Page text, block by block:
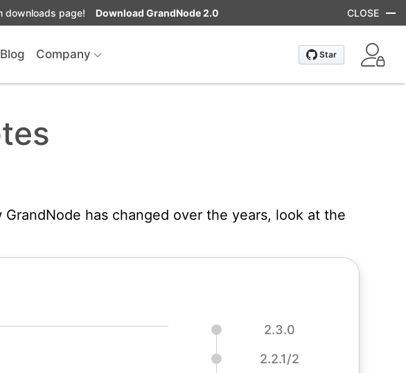
downloads page! Download GrandNode 2.0 CLOSE
Blog Company
has changed over the years, look at the
2.3.0
2.2.1/2